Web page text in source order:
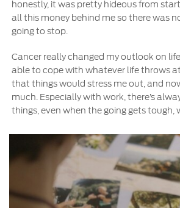
honestly, it was pretty hideous from
all this money behind me so there was
going to stop.
Cancer really changed my outlook on
able to cope with whatever life throws
that things would stress me out, and
much. Especially with work, there’s
things, even when the going gets tough,